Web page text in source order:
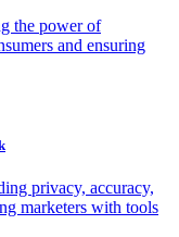
the power of
and ensuring
privacy, accuracy,
marketers with tools